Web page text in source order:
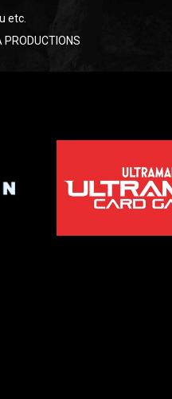
etc.